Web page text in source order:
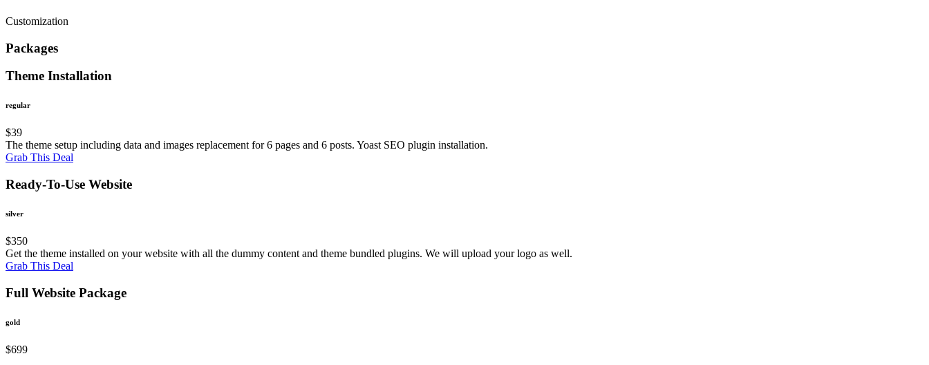
Customization
Packages
Theme Installation
regular
$39
The theme setup including data and images replacement for 6 pages and 6 posts. Yoast SEO plugin installation.
Grab This Deal
Ready-To-Use Website
silver
$350
Get the theme installed on your website with all the dummy content and theme bundled plugins. We will upload your logo as well.
Grab This Deal
Full Website Package
gold
$699